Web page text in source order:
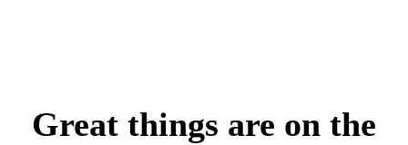
Great things are on the